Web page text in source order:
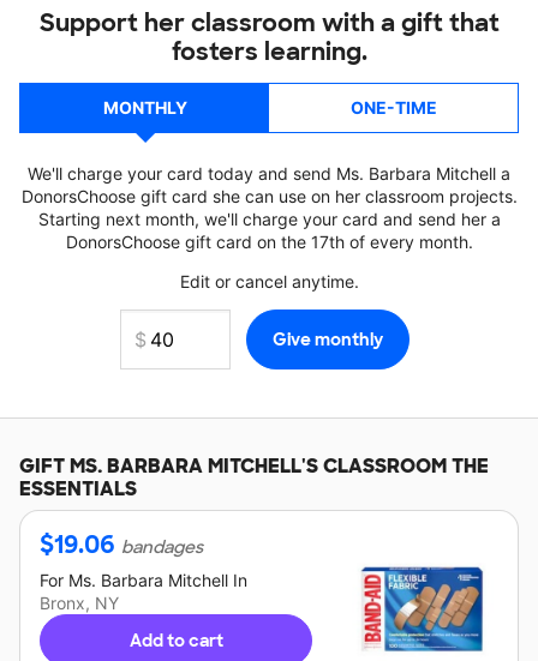
Support her classroom with a gift that
fosters learning.
MONTHLY ONE-TIME
We'll charge your card today and send Ms. Barbara Mitchell a
DonorsChoose gift card she can use on her classroom projects.
Starting next month, we'll charge your card and send her a
DonorsChoose gift card on the 17th of every month.
Edit or cancel anytime.
GIFTMS. BARBARA MITCHELL'SCLASSROOM THE
ESSENTIALS
$19.06 bandages
For Ms. Barbara Mitchell In
Bronx, NY
Add to cart